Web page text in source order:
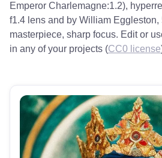
Emperor Charlemagne:1.2),
f1.4 lens and by William Eggleston,
masterpiece, sharp focus. Edit or
in any of your projects (CC0 license